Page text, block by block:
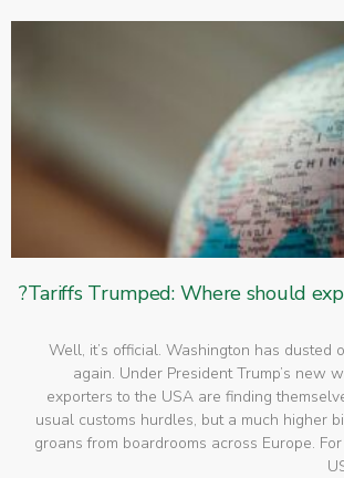
Tariffs Trumped: Where should
Well, it’s official. Washington has dusted
again. Under President Trump’s new
exporters to the USA are finding
usual customs hurdles, but a much higher
groans from boardrooms across Europe.